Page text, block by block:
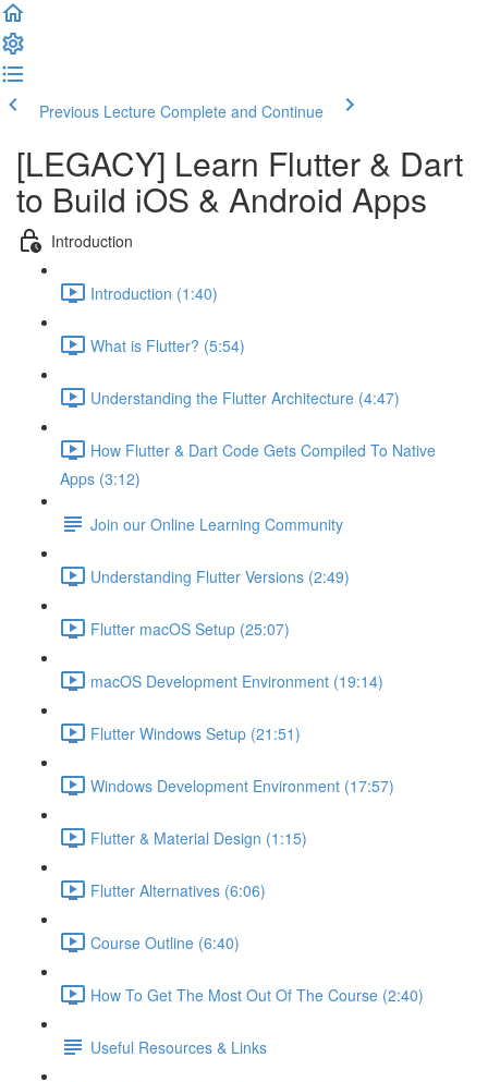
Previous Lecture Complete and Continue
[LEGACY] Learn Flutter & Dart
to Build iOS & Android Apps
Introduction
Introduction (1:40)
What is Flutter? (5:54)
Understanding the Flutter Architecture (4:47)
How Flutter & Dart Code Gets Compiled To Native
Apps (3:12)
Join our Online Learning Community
Understanding Flutter Versions (2:49)
Flutter macOS Setup (25:07)
macOS Development Environment (19:14)
Flutter Windows Setup (21:51)
Windows Development Environment (17:57)
Flutter & Material Design (1:15)
Flutter Alternatives (6:06)
Course Outline (6:40)
How To Get The Most Out Of The Course (2:40)
Useful Resources & Links